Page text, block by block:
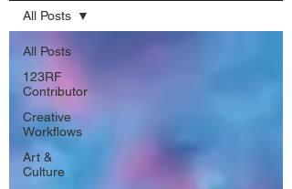
All Posts
123RF
Contributor
Creative
Workflows
Art &
Culture
All Posts